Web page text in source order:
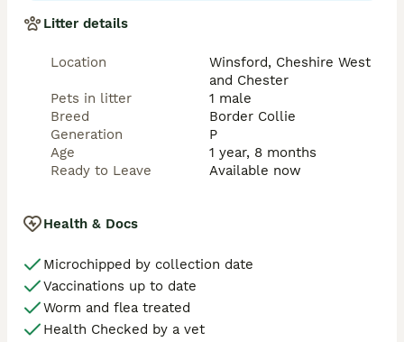
Litter details
Location
Winsford, Cheshire West
and Chester
Pets in litter
1 male
Breed
Border Collie
Generation
P
Age
1 year, 8 months
Ready to Leave
Available now
Health & Docs
Microchipped by collection date
Vaccinations up to date
Worm and flea treated
Health Checked by a vet